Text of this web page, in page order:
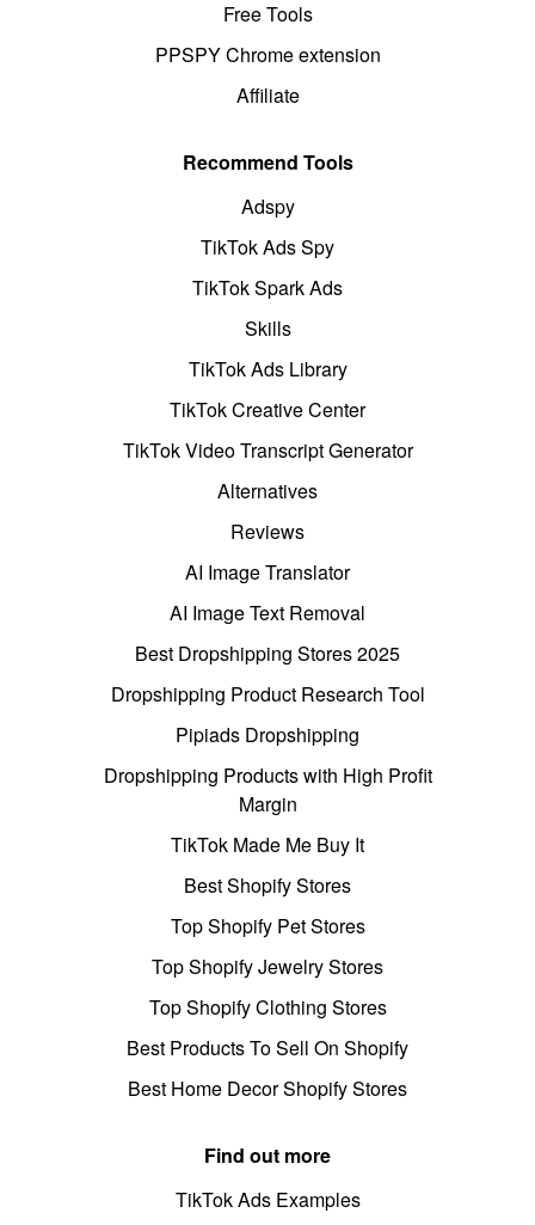
Free Tools
PPSPY Chrome extension
Affiliate
Recommend Tools
Adspy
TikTok Ads Spy
TikTok Spark Ads
Skills
TikTok Ads Library
TikTok Creative Center
TikTok Video Transcript Generator
Alternatives
Reviews
AI Image Translator
AI Image Text Removal
Best Dropshipping Stores 2025
Dropshipping Product Research Tool
Pipiads Dropshipping
Dropshipping Products with High Profit
Margin
TikTok Made Me Buy It
Best Shopify Stores
Top Shopify Pet Stores
Top Shopify Jewelry Stores
Top Shopify Clothing Stores
Best Products To Sell On Shopify
Best Home Decor Shopify Stores
Find out more
TikTok Ads Examples